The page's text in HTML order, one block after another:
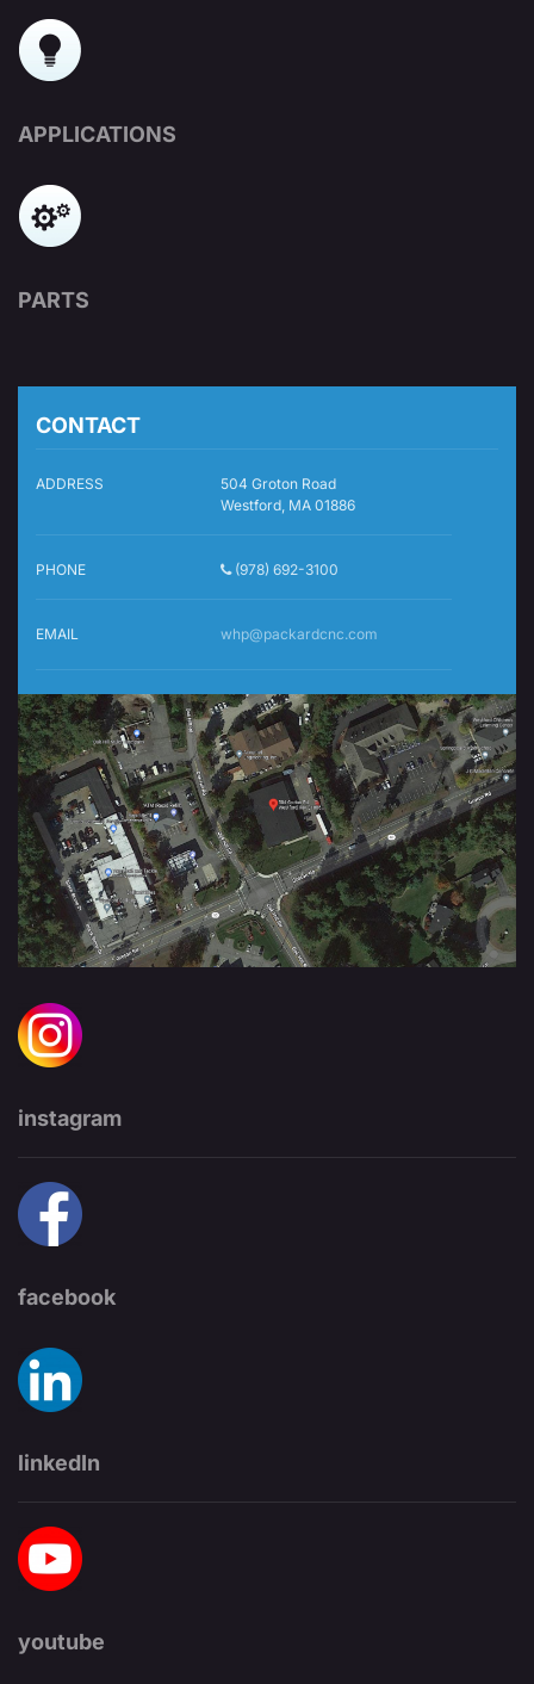
APPLICATIONS
PARTS
CONTACT
ADDRESS
504 Groton Road
Westford, MA 01886
PHONE (978) 692-3100
EMAIL whp@packardcnc.com
instagram
facebook
linkedIn
youtube